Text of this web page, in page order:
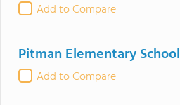
Add to Compare
Pitman Elementary School
Add to Compare